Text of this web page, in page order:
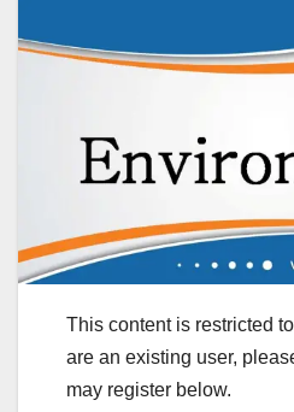
This content is restricted
are an existing user,
may register below.